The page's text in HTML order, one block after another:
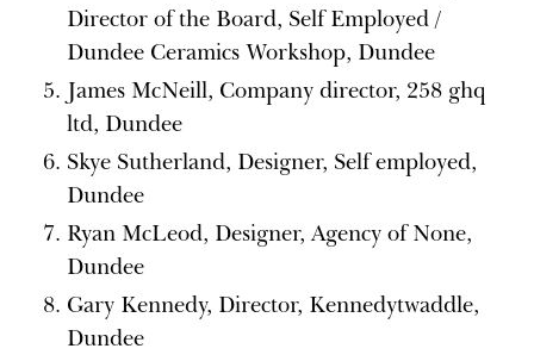
Director of the Board, Self Employed /
Dundee Ceramics Workshop, Dundee
James McNeill, Company director, 258 ghq
ltd, Dundee
Skye Sutherland, Designer, Self employed,
Dundee
Ryan McLeod, Designer, Agency of None,
Dundee
Gary Kennedy, Director, Kennedytwaddle,
Dundee